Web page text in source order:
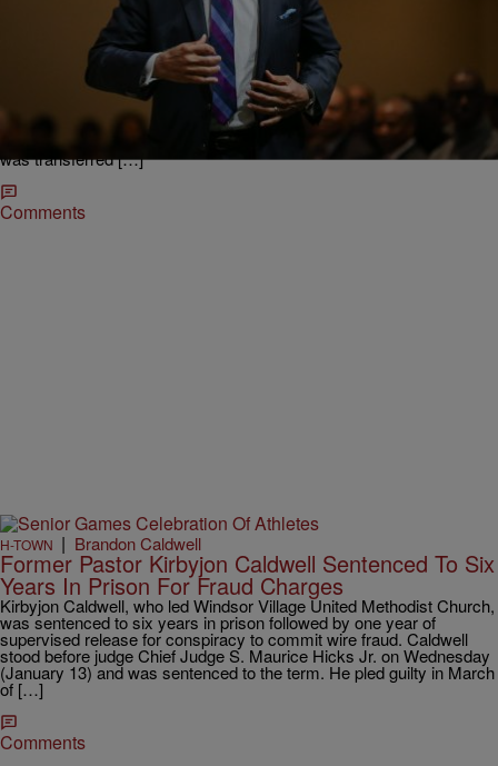
Min. Anthony Valary
Houston Megachurch Welcomes Pastor Back
After Prison Term
The pastor of a southwest Houston megachurch will soon be back
behind the pulpit, following his early release from prison last year.
KirbyJon Caldwell returned to Windsor Village Church Last Sunday.
His return to Windsor Village Church on Sunday comes nearly a
year after his early release from prison last year. Pastor Caldwell
was transferred […]
Comments
H-TOWN | Brandon Caldwell
Former Pastor Kirbyjon Caldwell Sentenced To Six
Years In Prison For Fraud Charges
Kirbyjon Caldwell, who led Windsor Village United Methodist Church,
was sentenced to six years in prison followed by one year of
supervised release for conspiracy to commit wire fraud. Caldwell
stood before judge Chief Judge S. Maurice Hicks Jr. on Wednesday
(January 13) and was sentenced to the term. He pled guilty in March
of […]
Comments